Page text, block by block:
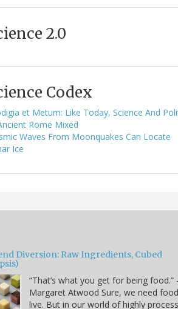
2.0
Codex
et Metum: Like Today, Science And
Rome Mixed
Waves From Moonquakes Can Locate
Ice
Diversion: Raw Ingredients, Cubed
“That’s what you get for being food.” -
Margaret Atwood Sure, we need
live. But in our world of highly